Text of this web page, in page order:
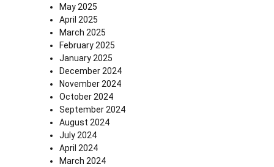
May 2025
April 2025
March 2025
February 2025
January 2025
December 2024
November 2024
October 2024
September 2024
August 2024
July 2024
April 2024
March 2024